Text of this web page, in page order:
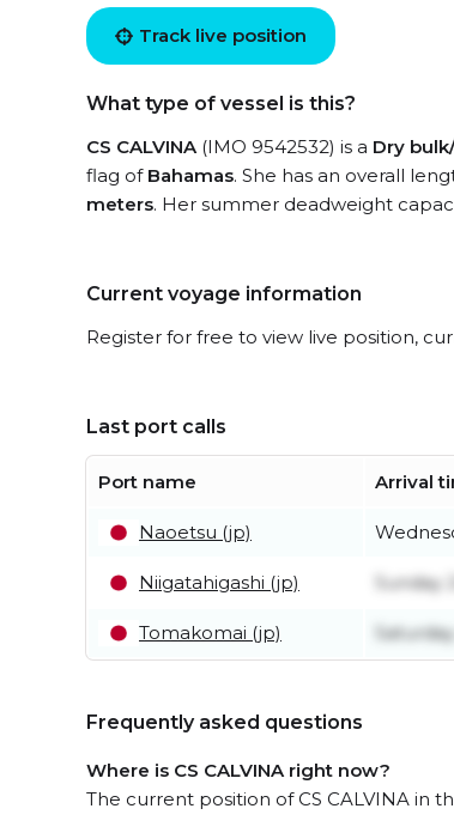
Track live position
What type of vessel is this?
CS CALVINA(IMO 9542532) is a Dry
flag of Bahamas. She has an overall
meters. Her summer deadweight
Current voyage information
Register for free to view live position,
Last port calls
Port name Arrival
Naoetsu (jp)
Niigatahigashi (jp) Sunday
Tomakomai (jp)
Frequently asked questions
Where is CS CALVINA right now?
The current position of CS CALVINA in